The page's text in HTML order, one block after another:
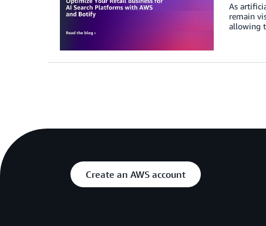
As
remain
allowing
Create an AWS account